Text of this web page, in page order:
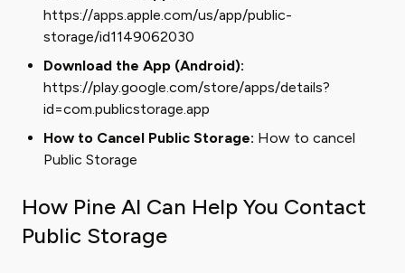
https://apps.apple.com/us/app/public-
storage/id1149062030
Download the App (Android):
https://play.google.com/store/apps/details?
id=com.publicstorage.app
How to Cancel Public Storage: How to cancel
Public Storage
How Pine AI Can Help You Contact
Public Storage